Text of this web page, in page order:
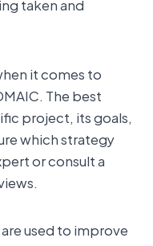
it comes to
The best
project, its goals,
which strategy
or consult a
used to improve